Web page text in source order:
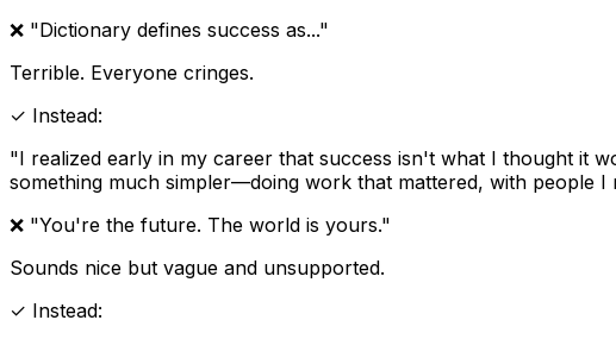
❌ "Dictionary defines success as..."
Terrible. Everyone cringes.
✓ Instead:
"I realized early in my career that success isn't what I thought it
something much simpler—doing work that mattered, with people I
❌ "You're the future. The world is yours."
Sounds nice but vague and unsupported.
✓ Instead: